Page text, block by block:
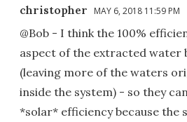
christopher MAY 6, 2018 11:59 PM
@Bob - I think the 100%
aspect of the extracted water
(leaving more of the waters
inside the system) - so they
*solar* efficiency because the